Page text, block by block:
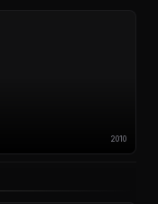
2010